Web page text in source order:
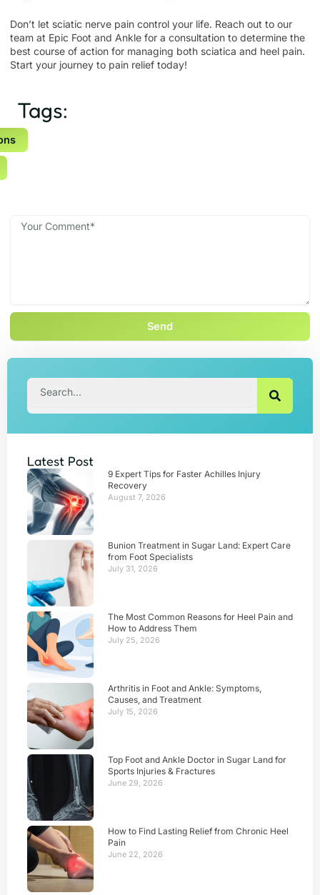
Don’t let sciatic nerve pain control your life. Reach out to our
team at Epic Foot and Ankle for a consultation to determine the
best course of action for managing both sciatica and heel pain.
Start your journey to pain relief today!
Tags:
Send
Search
Latest Post
9 Expert Tips for Faster Achilles Injury
Recovery
August 7, 2026
Bunion Treatment in Sugar Land: Expert Care
from Foot Specialists
July 31, 2026
The Most Common Reasons for Heel Pain and
How to Address Them
July 25, 2026
Arthritis in Foot and Ankle: Symptoms,
Causes, and Treatment
July 15, 2026
Top Foot and Ankle Doctor in Sugar Land for
Sports Injuries & Fractures
June 29, 2026
How to Find Lasting Relief from Chronic Heel
Pain
June 22, 2026